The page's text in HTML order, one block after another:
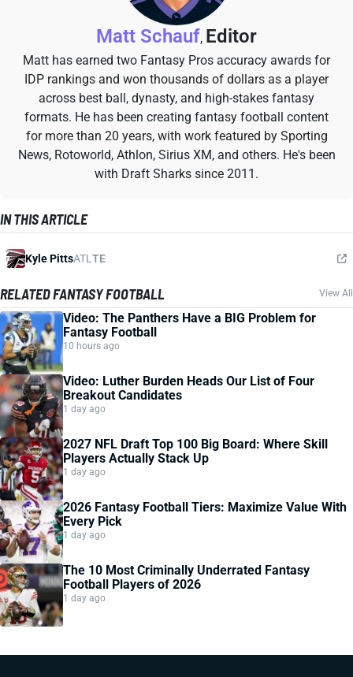
Matt Schauf, Editor
Matt has earned two Fantasy Pros accuracy awards for
IDP rankings and won thousands of dollars as a player
across best ball, dynasty, and high-stakes fantasy
formats. He has been creating fantasy football content
for more than 20 years, with work featured by Sporting
News, Rotoworld, Athlon, Sirius XM, and others. He's been
with Draft Sharks since 2011.
IN THIS ARTICLE
Kyle PittsATL TE
RELATED FANTASY FOOTBALL View All
Video: The Panthers Have a BIG Problem for
Fantasy Football
10 hours ago
Video: Luther Burden Heads Our List of Four
Breakout Candidates
1 day ago
2027 NFL Draft Top 100 Big Board: Where Skill
Players Actually Stack Up
1 day ago
2026 Fantasy Football Tiers: Maximize Value With
Every Pick
1 day ago
The 10 Most Criminally Underrated Fantasy
Football Players of 2026
1 day ago